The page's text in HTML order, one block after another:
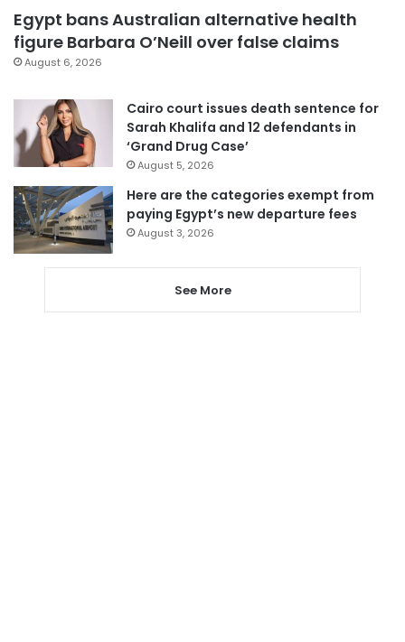
Egypt bans Australian alternative health
figure Barbara O’Neill over false claims
August 6, 2026
Cairo court issues death sentence for
Sarah Khalifa and 12 defendants in
‘Grand Drug Case’
August 5, 2026
Here are the categories exempt from
paying Egypt’s new departure fees
August 3, 2026
See More